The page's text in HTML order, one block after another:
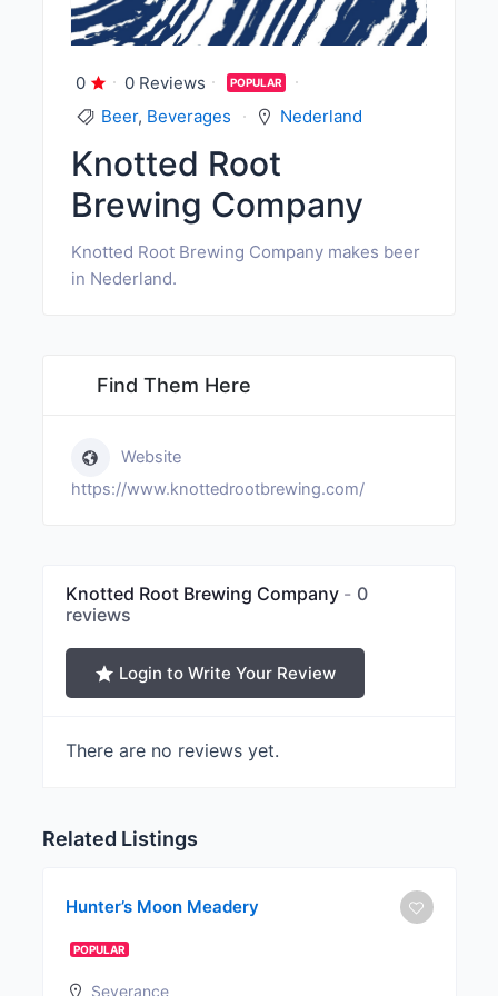
0 0 Reviews POPULAR
Beer, Beverages Nederland
Knotted Root
Brewing Company
Knotted Root Brewing Company makes beer
in Nederland.
Find Them Here
Website
https://www.knottedrootbrewing.com/
Knotted Root Brewing Company
0
reviews
Login to Write Your Review
There are no reviews yet.
Related Listings
Hunter’s Moon Meadery
POPULAR
Severance